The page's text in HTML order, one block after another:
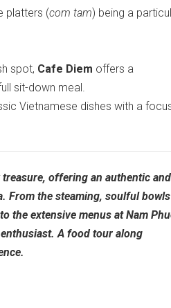
platters (com tam) being a
spot, Cafe Diem offers a
sit-down meal.
Vietnamese dishes with a
offering an authentic and
From the steaming, soulful
the extensive menus at Nam
A food tour along